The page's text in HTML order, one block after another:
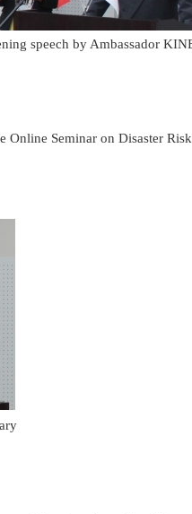
speech by Ambassador
Seminar on Disaster